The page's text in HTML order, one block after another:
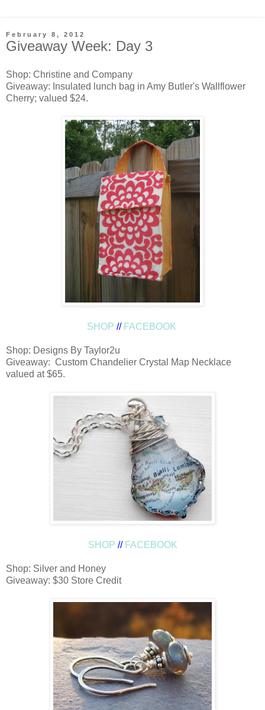
February 8, 2012
Giveaway Week: Day 3
Shop: Christine and Company
Giveaway: Insulated lunch bag in Amy Butler's Wallflower
Cherry; valued $24.
SHOP // FACEBOOK
Shop: Designs By Taylor2u
Giveaway: Custom Chandelier Crystal Map Necklace
valued at $65.
SHOP // FACEBOOK
Shop: Silver and Honey
Giveaway: $30 Store Credit